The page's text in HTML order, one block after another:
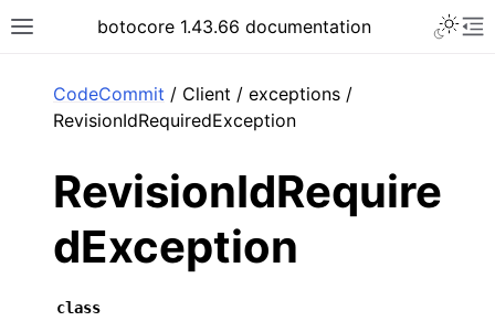
Toggle site navigation sidebar
botocore 1.43.66 documentation
CodeCommit / Client / exceptions /
RevisionIdRequiredException
RevisionIdRequire
dException
class